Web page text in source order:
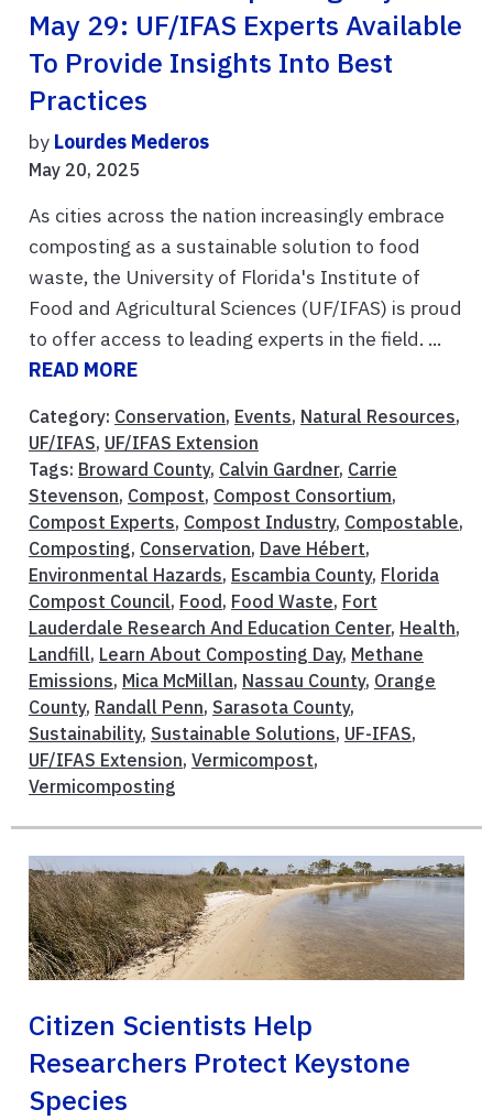
May 29: UF/IFAS Experts Available
To Provide Insights Into Best
Practices
by Lourdes Mederos
May 20, 2025
As cities across the nation increasingly embrace
composting as a sustainable solution to food
waste, the University of Florida's Institute of
Food and Agricultural Sciences (UF/IFAS) is proud
to offer access to leading experts in the field. ...
READ MORE
Category: Conservation, Events, Natural Resources,
UF/IFAS, UF/IFAS Extension
Tags: Broward County, Calvin Gardner, Carrie
Stevenson, Compost, Compost Consortium,
Compost Experts, Compost Industry, Compostable,
Composting, Conservation, Dave Hébert,
Environmental Hazards, Escambia County, Florida
Compost Council, Food, Food Waste, Fort
Lauderdale Research And Education Center, Health,
Landfill, Learn About Composting Day, Methane
Emissions, Mica McMillan, Nassau County, Orange
County, Randall Penn, Sarasota County,
Sustainability, Sustainable Solutions, UF-IFAS,
UF/IFAS Extension, Vermicompost,
Vermicomposting
Citizen Scientists Help
Researchers Protect Keystone
Species